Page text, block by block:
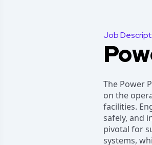
Job
The Power
on the
facilities.
safely, and
pivotal for
systems,